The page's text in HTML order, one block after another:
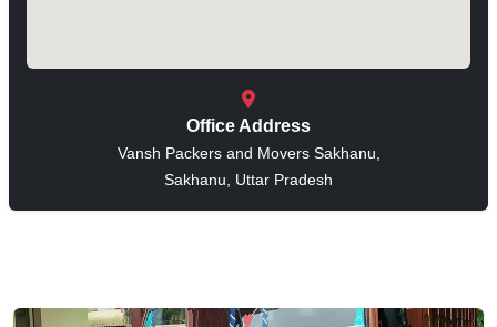
Office Address
Vansh Packers and Movers Sakhanu,
Sakhanu, Uttar Pradesh